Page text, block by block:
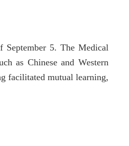
September 5. The Medical
as Chinese and Western
facilitated mutual learning,